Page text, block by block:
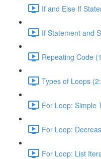
If and Else If
If Statement and
Repeating Code
Types of Loops
For Loop: Simple
For Loop:
For Loop: List